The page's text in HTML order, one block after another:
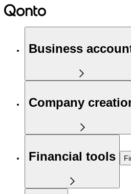
Business
Company
Financial tools